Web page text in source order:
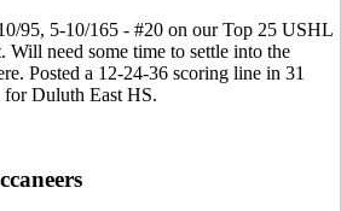
95, 5-10/165 - #20 on our Top 25 USHL
need some time to settle into the
Posted a 12-24-36 scoring line in 31
for Duluth East HS.